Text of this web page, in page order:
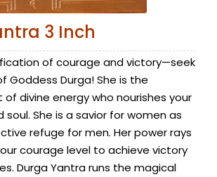
3 Inch
of courage and victory—seek
Goddess Durga! She is the
divine energy who nourishes your
soul. She is a savior for women as
refuge for men. Her power rays
courage level to achieve victory
Durga Yantra runs the magical